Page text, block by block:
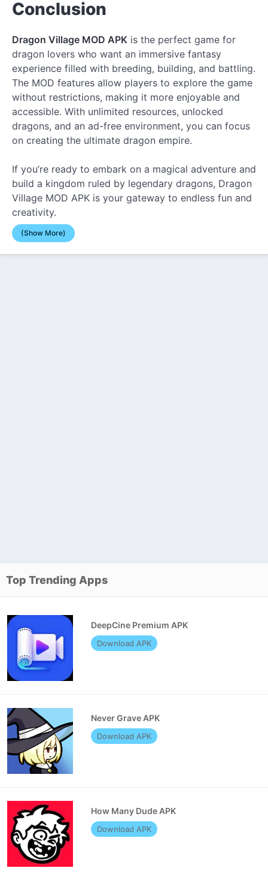
Conclusion
Dragon Village MOD APK is the perfect game for
dragon lovers who want an immersive fantasy
experience filled with breeding, building, and battling.
The MOD features allow players to explore the game
without restrictions, making it more enjoyable and
accessible. With unlimited resources, unlocked
dragons, and an ad-free environment, you can focus
on creating the ultimate dragon empire.
If you’re ready to embark on a magical adventure and
build a kingdom ruled by legendary dragons, Dragon
Village MOD APK is your gateway to endless fun and
creativity.
(Show More)
Top Trending Apps
DeepCine Premium APK
Download APK
Never Grave APK
Download APK
How Many Dude APK
Download APK